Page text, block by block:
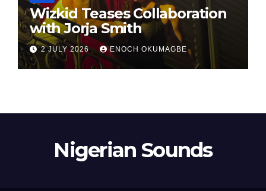
Wizkid Teases Collaboration
with Jorja Smith
2 JULY 2026 ENOCH OKUMAGBE
Nigerian Sounds